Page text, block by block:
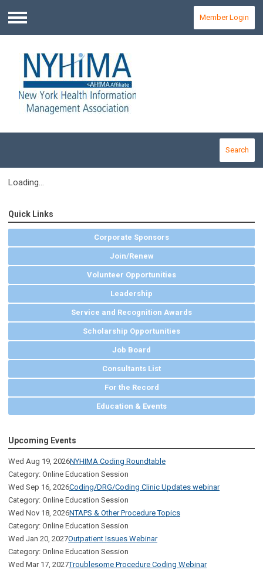
Menu
Member Login
Search
Loading...
Quick Links
Corporate Sponsors
Join/Renew
Volunteer Opportunities
Leadership
Service and Recognition Awards
Scholarship Opportunities
Job Board
Consultants List
For the Record
Education & Events
Upcoming Events
Wed Aug 19, 2026NYHIMA Coding Roundtable
Category: Online Education Session
Wed Sep 16, 2026Coding/DRG/Coding Clinic Updates webinar
Category: Online Education Session
Wed Nov 18, 2026NTAPS & Other Procedure Topics
Category: Online Education Session
Wed Jan 20, 2027Outpatient Issues Webinar
Category: Online Education Session
Wed Mar 17, 2027Troublesome Procedure Coding Webinar